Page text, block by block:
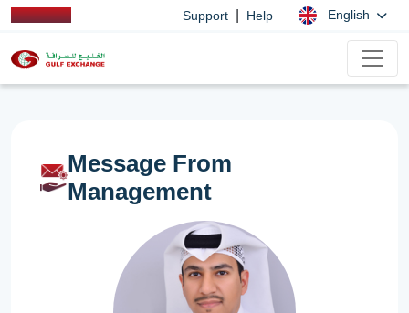
Support Help English
Message From
Management